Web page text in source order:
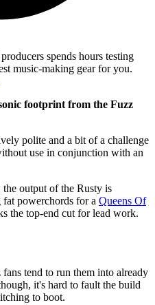
spends hours testing
music-making gear for you.
footprint from the Fuzz
polite and a bit of a challenge
use in conjunction with an
output of the Rusty is
powerchords for a Queens Of
the top-end cut for lead work.
tend to run them into already
it's hard to fault the build
to boot.